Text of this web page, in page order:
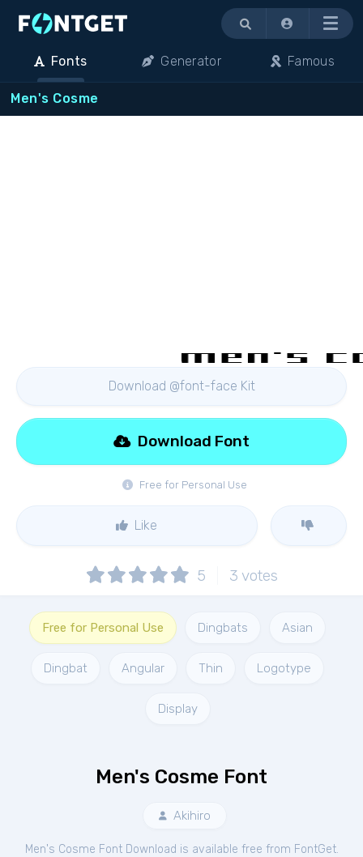
Menu
Fonts Generator Famous
Men's Cosme
Download @font-face Kit
Free for Personal Use
Download Font
Like
5 3 votes
Free for Personal Use Dingbats Asian
Dingbat Angular Thin Logotype
Display
Men's Cosme Font
Akihiro
Men's Cosme Font Download is available free from FontGet.